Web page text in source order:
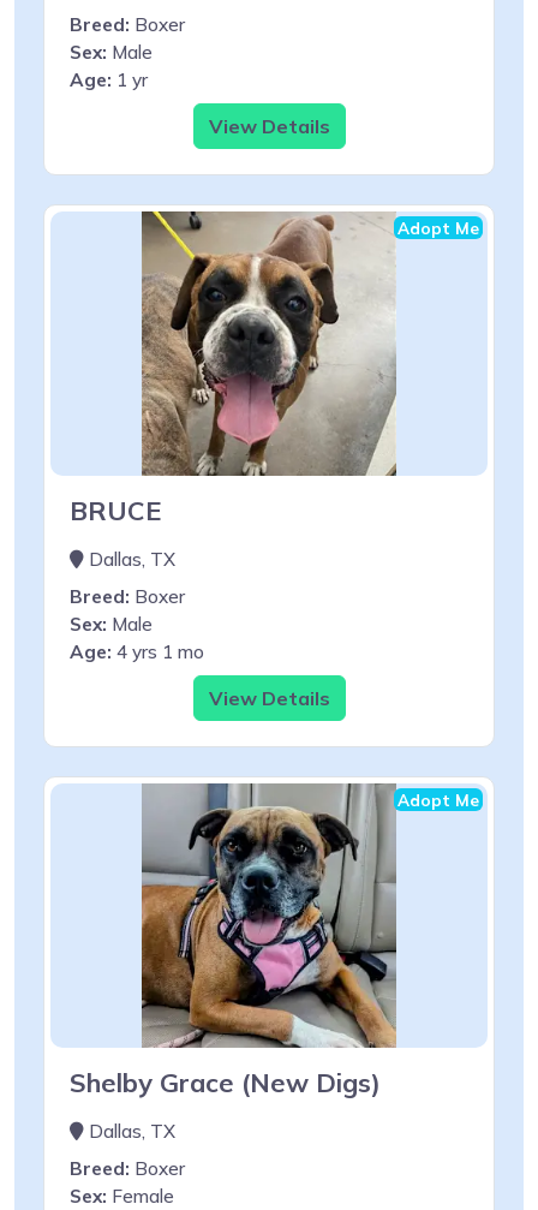
Breed: Boxer
Sex: Male
Age: 1 yr
View Details
Adopt Me
BRUCE
Dallas, TX
Breed: Boxer
Sex: Male
Age: 4 yrs 1 mo
View Details
Adopt Me
Shelby Grace (New Digs)
Dallas, TX
Breed: Boxer
Sex: Female